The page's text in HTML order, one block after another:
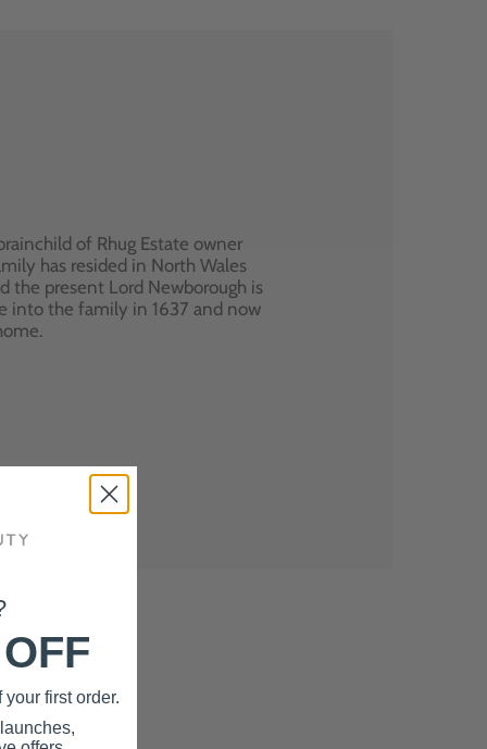
of Rhug Estate owner
has resided in North Wales
the present Lord Newborough is
into the family in 1637 and now
first order.